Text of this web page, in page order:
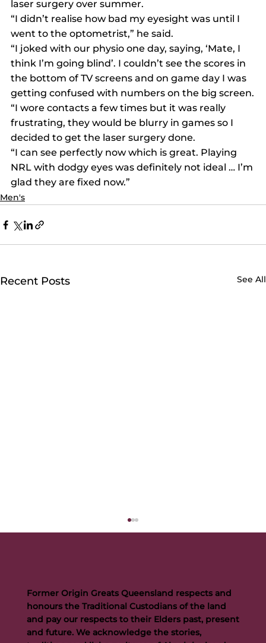
laser surgery over summer.
“I didn’t realise how bad my eyesight was until I
went to the optometrist,” he said.
“I joked with our physio one day, saying, ‘Mate, I
think I’m going blind’. I couldn’t see the scores in
the bottom of TV screens and on game day I was
getting confused with numbers on the big screen.
“I wore contacts a few times but it was really
frustrating, they would be blurry in games so I
decided to get the laser surgery done.
“I can see perfectly now which is great. Playing
NRL with dodgy eyes was definitely not ideal … I’m
glad they are fixed now.”
Men's
Recent Posts See All
Former Origin Greats Queensland respects and
honours the Traditional Custodians of the land
and pay our respects to their Elders past, present
and future. We acknowledge the stories,